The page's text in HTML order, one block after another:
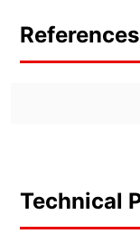
Technical